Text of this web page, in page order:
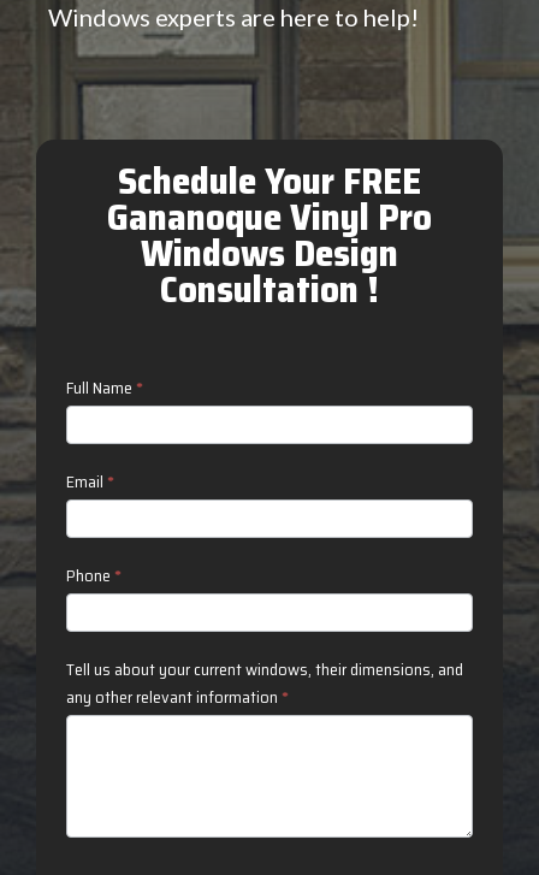
Windows experts are here to help!
Schedule Your FREE
Gananoque Vinyl Pro
Windows Design
Consultation !
Contact
Us
Full Name *
Email *
Phone *
Tell us about your current windows, their dimensions, and
any other relevant information *